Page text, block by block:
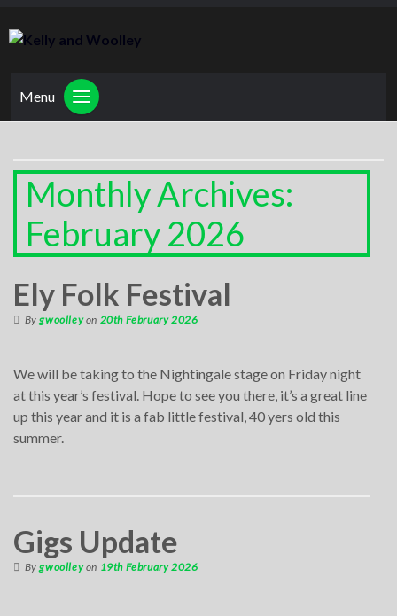
Menu
Monthly Archives:
February 2026
Ely Folk Festival
Bygwoolleyon 20th February 2026
We will be taking to the Nightingale stage on Friday night
at this year’s festival. Hope to see you there, it’s a great line
up this year and it is a fab little festival, 40 yers old this
summer.
Gigs Update
Bygwoolleyon 19th February 2026